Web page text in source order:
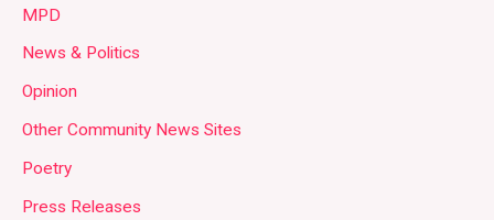
MPD
News & Politics
Opinion
Other Community News Sites
Poetry
Press Releases